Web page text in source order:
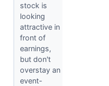
stock is
looking
attractive in
front of
earnings,
but don't
overstay an
event-